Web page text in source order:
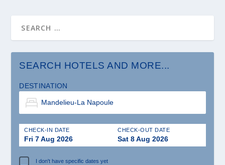
SEARCH HOTELS AND MORE...
DESTINATION
CHECK-IN DATE
Fri 7 Aug 2026
CHECK-OUT DATE
Sat 8 Aug 2026
I don't have specific dates yet